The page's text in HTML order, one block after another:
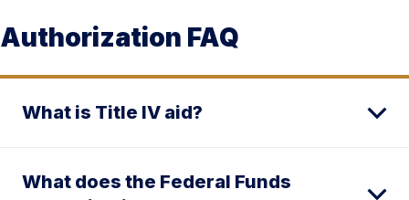
Authorization FAQ
What is Title IV aid?
What does the Federal Funds